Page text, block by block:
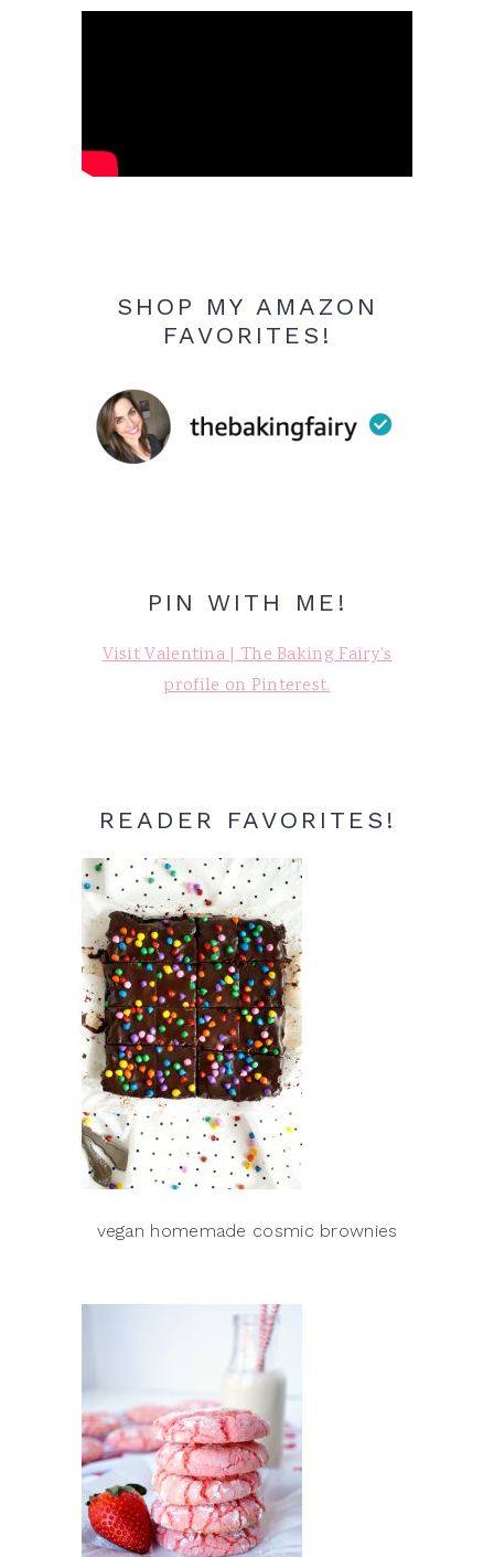
SHOP MY AMAZON
FAVORITES!
PIN WITH ME!
Visit Valentina | The Baking Fairy's
profile on Pinterest.
READER FAVORITES!
vegan homemade cosmic brownies